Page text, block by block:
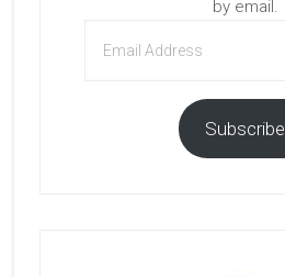
by email.
Address
Subscribe